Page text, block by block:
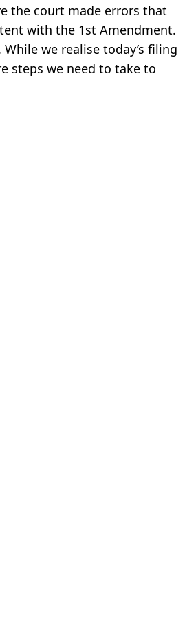
the court made errors that
with the 1st Amendment.
we realise today’s filing
steps we need to take to